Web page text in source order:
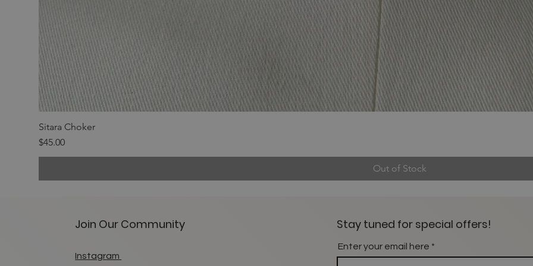
Sitara Choker
Price
$45.00
Out of Stock
Join Our Community
Instagram
Stay tuned for special offers!
Enter your email here